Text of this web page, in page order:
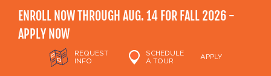
ENROLL NOW THROUGH AUG. 14 FOR FALL 2026 -
APPLY NOW
REQUEST
INFO
SCHEDULE
A TOUR
APPLY